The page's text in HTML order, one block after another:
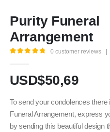
Purity Funeral
Arrangement
0 customer reviews
USD$50,69
To send your condolences
Funeral Arrangement, express
by sending this beautiful design